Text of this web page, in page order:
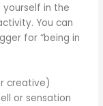
in the
You can
for “being in
creative)
or sensation